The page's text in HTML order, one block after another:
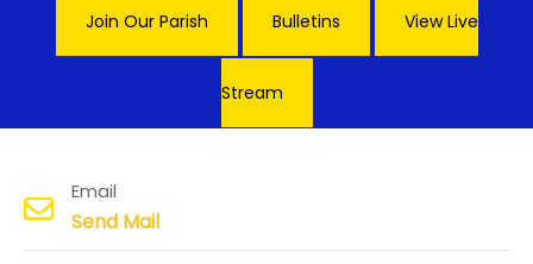
Join Our Parish Bulletins View Live
Stream
Email
Send Mail